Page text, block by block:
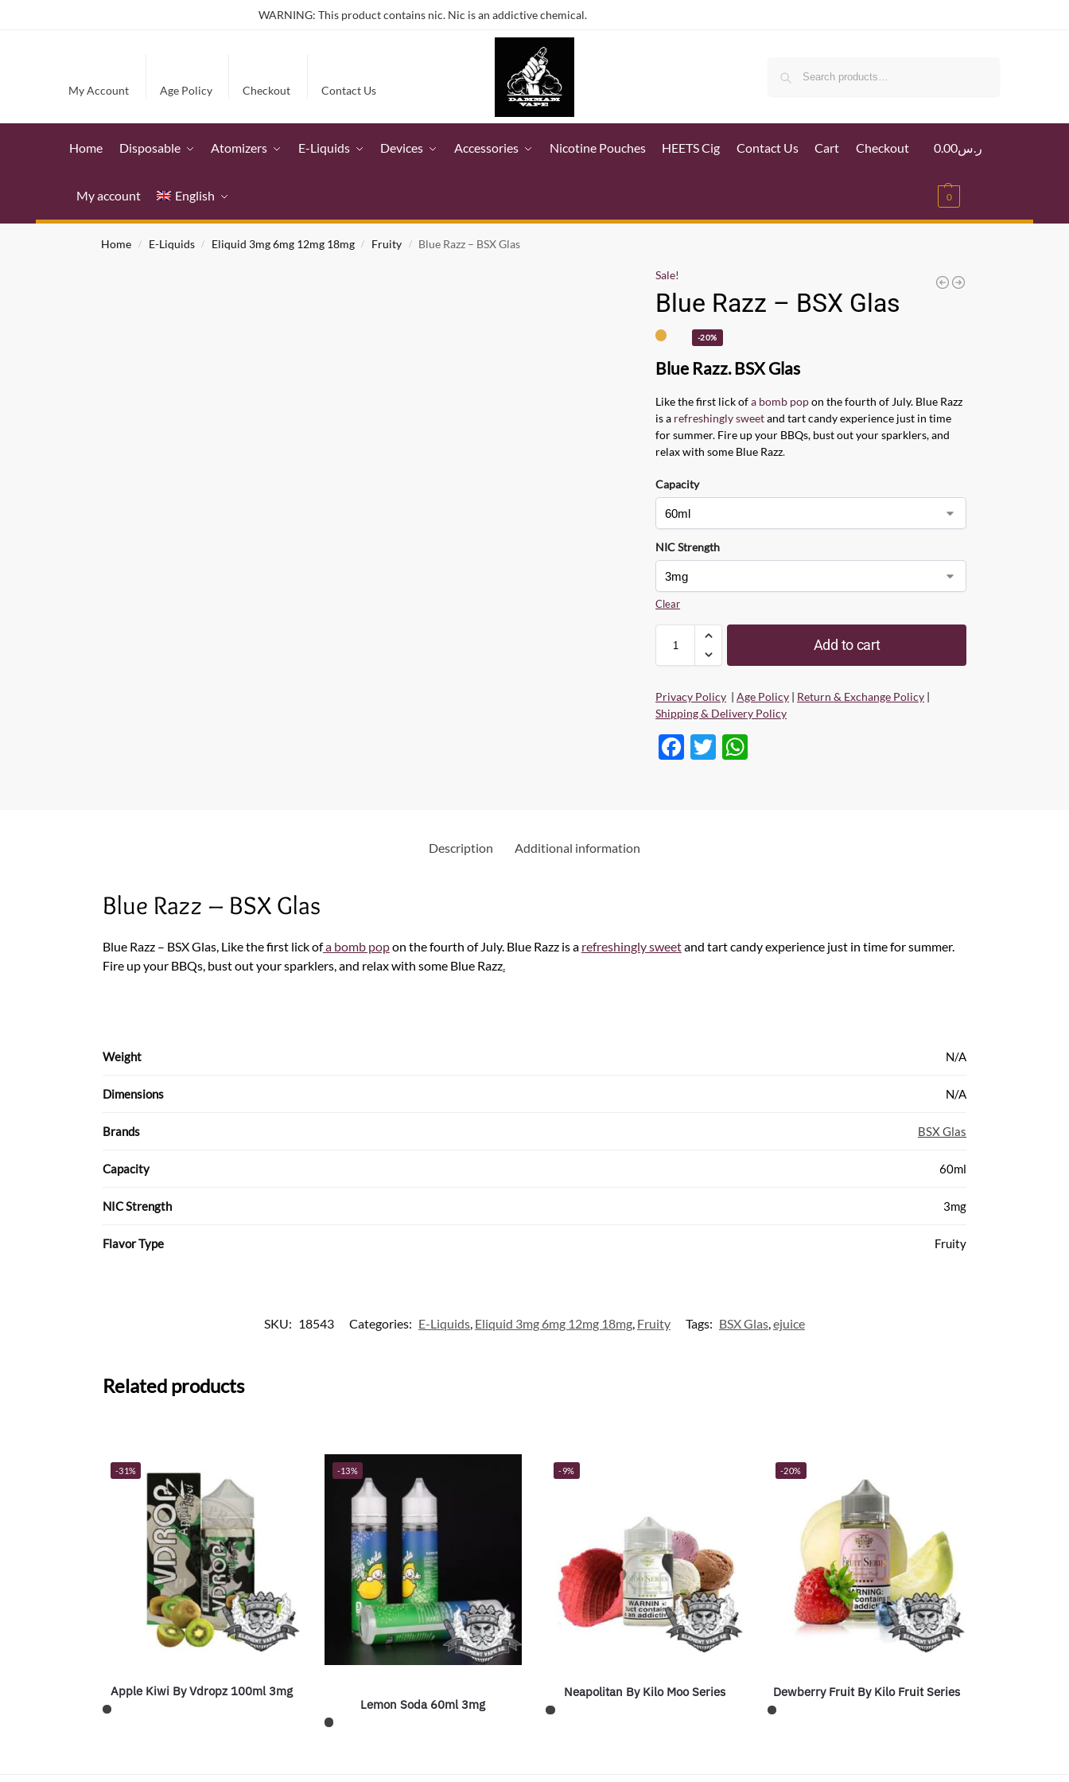
WARNING: This product contains nic. Nic is an addictive chemical.
My Account Age Policy Checkout Contact Us
Home Disposable Atomizers E-Liquids Devices Accessories Nicotine Pouches HEETS Cig Contact Us Cart Checkout
My account English
ر.س0.00
0
Home / E-Liquids / Eliquid 3mg 6mg 12mg 18mg / Fruity / Blue Razz – BSX Glas
Sale!
Blue Razz – BSX Glas
-20%
Blue Razz. BSX Glas
Like the first lick ofa bomb popon the fourth of July. Blue Razz
is a refreshingly sweetand tart candy experience just in time
for summer. Fire up your BBQs, bust out your sparklers, and
relax with some Blue Razz.
Capacity
NIC Strength
Clear
Add to cart
Privacy Policy |Age Policy | Return & Exchange Policy |
Shipping & Delivery Policy
F
T
Description Additional information
Blue Razz – BSX Glas
Blue Razz – BSX Glas, Like the first lick ofa bomb popon the fourth of July. Blue Razz is a refreshingly sweetand tart candy experience just in time for summer.
Fire up your BBQs, bust out your sparklers, and relax with some Blue Razz.
Weight N/A
Dimensions N/A
Brands BSX Glas
Capacity 60ml
NIC Strength 3mg
Flavor Type Fruity
SKU: 18543 Categories: E-Liquids, Eliquid 3mg 6mg 12mg 18mg, Fruity Tags: BSX Glas,ejuice
Related products
-31%
Apple Kiwi By Vdropz 100ml 3mg
-13%
Lemon Soda 60ml 3mg
-9%
Neapolitan By Kilo Moo Series
-20%
Dewberry Fruit By Kilo Fruit Series